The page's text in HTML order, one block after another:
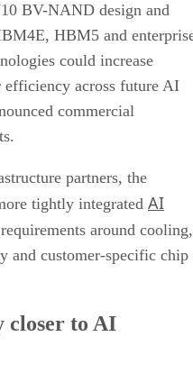
BV-NAND design and
HBM5 and
could increase
efficiency across future AI
commercial
partners, the
tightly integrated AI
around cooling,
and customer-specific chip
closer to AI